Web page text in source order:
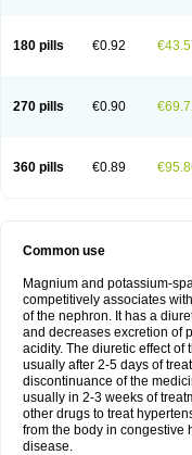
180 pills €0.92
270 pills €0.90
360 pills €0.89
Common use
Magnium and potassium-
competitively associates
of the nephron. It has a
and decreases excretion of
acidity. The diuretic effect
usually after 2-5 days of
discontinuance of the
usually in 2-3 weeks of
other drugs to treat
from the body in congestive
disease.